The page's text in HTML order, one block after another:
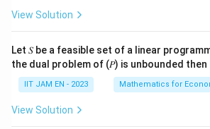
b
F
or
m
ul
1u + αv +0w
0u + 1v + αw
= 0
= 0
The coefficient matrix\
Ais:
View Solution
Let 𝑆 be a feasible set of a linear
the dual problem of (𝑃) is unbounded then
IIT JAM EN - 2023 Mathematics for
View Solution